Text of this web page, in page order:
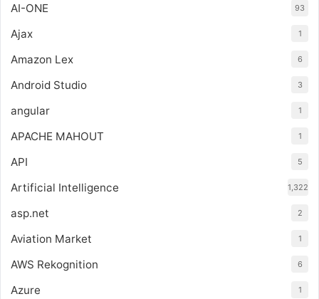
AI-ONE 93
Ajax 1
Amazon Lex 6
Android Studio 3
angular 1
APACHE MAHOUT 1
API 5
Artificial Intelligence 1,322
asp.net 2
Aviation Market 1
AWS Rekognition 6
Azure 1